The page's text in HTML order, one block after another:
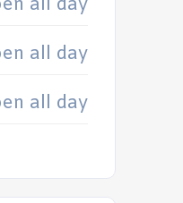
all day
all day
all day